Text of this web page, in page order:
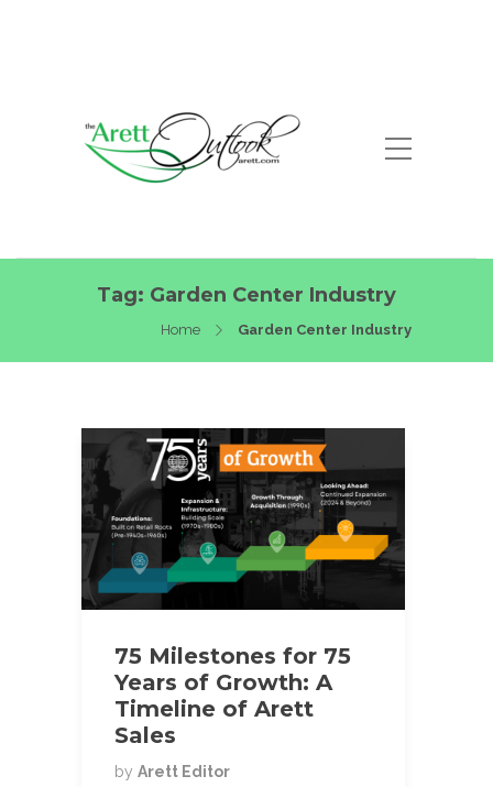
Tag: Garden Center Industry
Home Garden Center Industry
75 Milestones for 75
Years of Growth: A
Timeline of Arett
Sales
by Arett Editor